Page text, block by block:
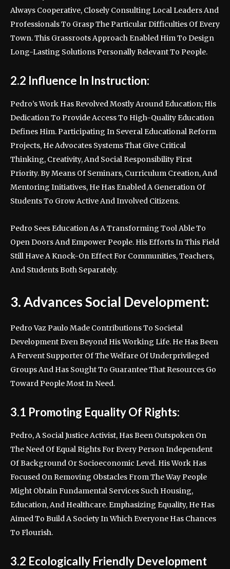
Always Cooperative, Closely Consulting Local Leaders And
Professionals To Grasp The Particular Difficulties Of Every
Town. This Grassroots Approach Enabled Him To Design
Long-Lasting Solutions Personally Relevant To People.
2.2 Influence In Instruction:
Pedro’s Work Has Revolved Mostly Around Education; His
Dedication To Provide Access To High-Quality Education
Defines Him. Participating In Several Educational Reform
Projects, He Advocates Systems That Give Critical
Thinking, Creativity, And Social Responsibility First
Priority. By Means Of Seminars, Curriculum Creation, And
Mentoring Initiatives, He Has Enabled A Generation Of
Students To Grow Active And Involved Citizens.
Pedro Sees Education As A Transforming Tool Able To
Open Doors And Empower People. His Efforts In This Field
Still Have A Knock-On Effect For Communities, Teachers,
And Students Both Separately.
3. Advances Social Development:
Pedro Vaz Paulo Made Contributions To Societal
Development Even Beyond His Working Life. He Has Been
A Fervent Supporter Of The Welfare Of Underprivileged
Groups And Has Sought To Guarantee That Resources Go
Toward People Most In Need.
3.1 Promoting Equality Of Rights:
Pedro, A Social Justice Activist, Has Been Outspoken On
The Need Of Equal Rights For Every Person Independent
Of Background Or Socioeconomic Level. His Work Has
Focused On Removing Obstacles From The Way People
Might Obtain Fundamental Services Such Housing,
Education, And Healthcare. Emphasizing Equality, He Has
Aimed To Build A Society In Which Everyone Has Chances
To Flourish.
3.2 Ecologically Friendly Development